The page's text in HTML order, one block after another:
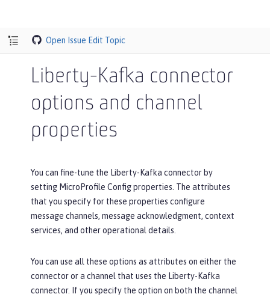
Open Issue Edit Topic
Liberty-Kafka connector
options and channel
properties
You can fine-tune the Liberty-Kafka connector by
setting MicroProfile Config properties. The attributes
that you specify for these properties configure
message channels, message acknowledgment, context
services, and other operational details.
You can use all these options as attributes on either the
connector or a channel that uses the Liberty-Kafka
connector. If you specify the option on both the channel